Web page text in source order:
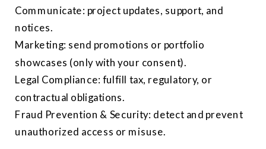
Communicate: project updates, support, and
notices.
Marketing: send promotions or portfolio
showcases (only with your consent).
Legal Compliance: fulfill tax, regulatory, or
contractual obligations.
Fraud Prevention & Security: detect and prevent
unauthorized access or misuse.